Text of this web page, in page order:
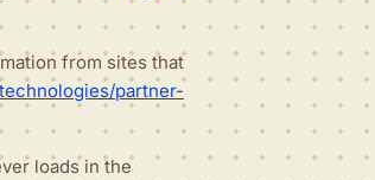
from sites that
partner-
loads in the